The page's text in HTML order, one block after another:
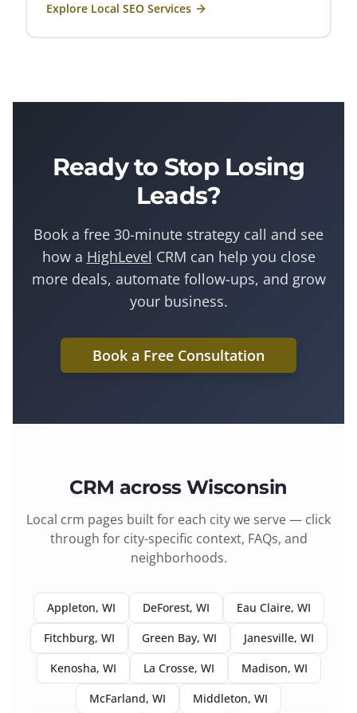
Explore Local SEO Services
Ready to Stop Losing
Leads?
Book a free 30-minute strategy call and see
how a HighLevel CRM can help you close
more deals, automate follow-ups, and grow
your business.
Book a Free Consultation
CRM across Wisconsin
Local crm pages built for each city we serve — click
through for city-specific context, FAQs, and
neighborhoods.
Appleton, WI DeForest, WI Eau Claire, WI
Fitchburg, WI Green Bay, WI Janesville, WI
Kenosha, WI La Crosse, WI Madison, WI
McFarland, WI Middleton, WI